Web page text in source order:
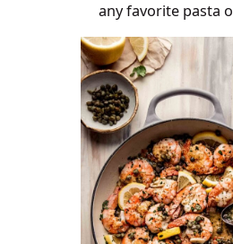
any favorite pasta